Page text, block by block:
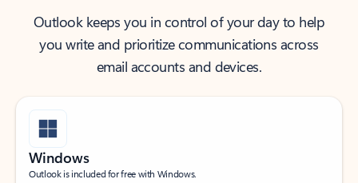
Outlook keeps you in control of your day to help
you write and prioritize communications across
email accounts and devices.
Windows
Outlook is included for free with Windows.